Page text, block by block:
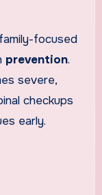
focused
prevention.
severe,
checkups
early.